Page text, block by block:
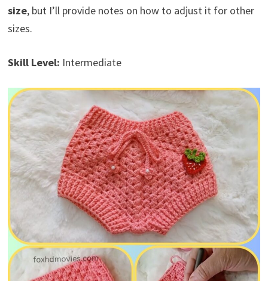
size, but I’ll provide notes on how to adjust it for other
sizes.
Skill Level: Intermediate